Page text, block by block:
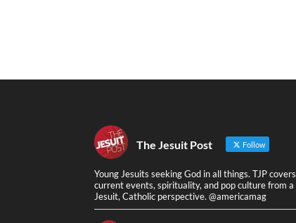
The Jesuit Post Follow
Young Jesuits seeking God in all things. TJP covers
current events, spirituality, and pop culture from a
Jesuit, Catholic perspective. @americamag